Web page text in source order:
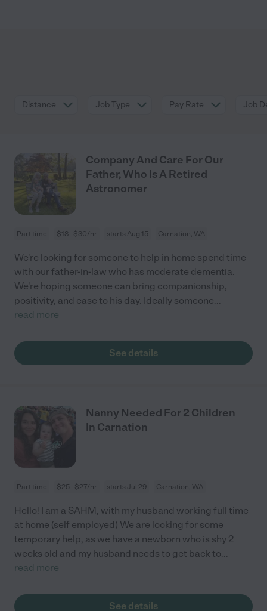
Distance Job Type Pay Rate Job
Company And Care For Our
Father, Who Is A Retired
Astronomer
Part time $18 - $30/hr starts Aug 15 Carnation, WA
We're looking for someone to help in home spend time
with our father-in-law who has moderate dementia.
We're hoping someone can bring companionship,
positivity, and ease to his day. Ideally someone...
read more
See details
Nanny Needed For 2 Children
In Carnation
Part time $25 - $27/hr starts Jul 29 Carnation, WA
Hello! I am a SAHM, with my husband working full time
at home (self employed) We are looking for some
temporary help, as we have a newborn who is shy 2
weeks old and my husband needs to get back to...
read more
See details